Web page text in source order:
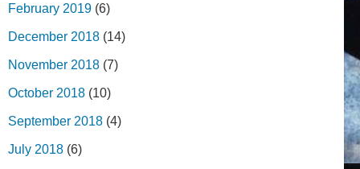
February 2019 (6)
December 2018 (14)
November 2018 (7)
October 2018 (10)
September 2018 (4)
July 2018 (6)